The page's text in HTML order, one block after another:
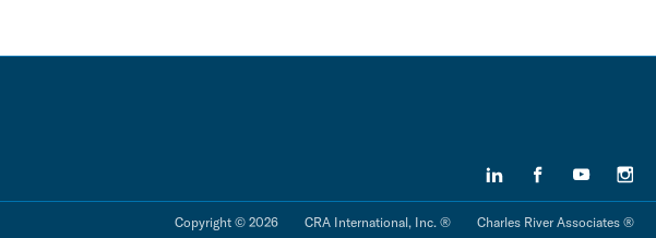
Copyright © 2026 CRA International, Inc. ® Charles River Associates ®